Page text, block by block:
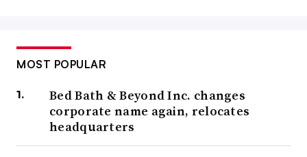
MOST POPULAR
Bed Bath & Beyond Inc. changes
corporate name again, relocates
headquarters